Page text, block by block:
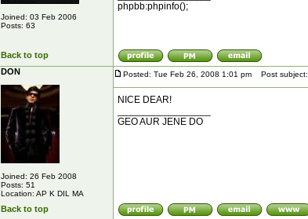
Joined: 03 Feb 2006
Posts: 63
phpbb:phpinfo();
Back to top
DON
Joined: 26 Feb 2008
Posts: 51
Location: AP K DIL MA
Posted: Tue Feb 26, 2008 1:01 pm Post subject:
NICE DEAR!
GEO AUR JENE DO
Back to top